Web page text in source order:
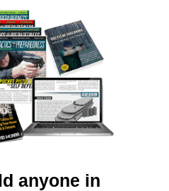
anyone in